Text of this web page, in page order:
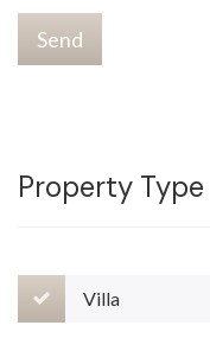
Send
Property Type
Villa